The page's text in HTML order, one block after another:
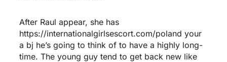
After Raul appear, she has
https://internationalgirlsescort.com/poland your
a bj he’s going to think of to have a highly long-
time. The young guy tend to get back new like